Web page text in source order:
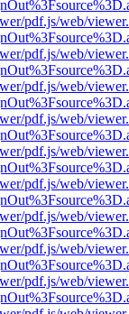
pdf.js/web/
pdf.js/web/
pdf.js/web/
pdf.js/web/
pdf.js/web/
pdf.js/web/
pdf.js/web/
pdf.js/web/
pdf.js/web/